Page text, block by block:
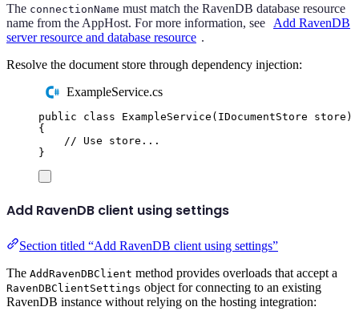
The connectionName must match the RavenDB database resource
name from the AppHost. For more information, see
Add RavenDB
server resource and database resource .
Resolve the document store through dependency injection:
ExampleService.cs
public class ExampleService ( IDocumentStore store )
{
// Use store...
}
Add RavenDB client using settings
Section titled “Add RavenDB client using settings”
The AddRavenDBClient method provides overloads that accept a
RavenDBClientSettings object for connecting to an existing
RavenDB instance without relying on the hosting integration: